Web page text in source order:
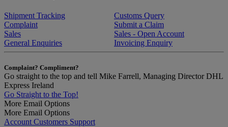
Shipment Tracking
Customs Query
Complaint
Submit a Claim
Sales
Sales - Open Account
General Enquiries
Invoicing Enquiry
Complaint? Compliment?
Go straight to the top and tell Mike Farrell, Managing Director DHL
Express Ireland
Go Straight to the Top!
More Email Options
More Email Options
Account Customers Support